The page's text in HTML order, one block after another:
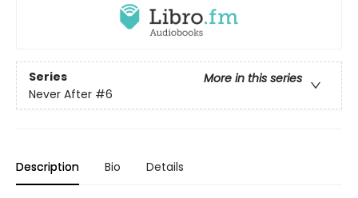
Series
More in this series
Never After #6
Description Bio Details